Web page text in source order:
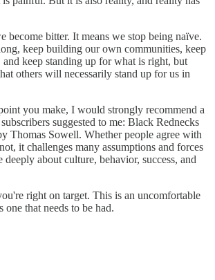
become bitter. It means we stop being naïve.
keep building our own communities, keep
and keep standing up for what is right, but
others will necessarily stand up for us in
you make, I would strongly recommend a
suggested to me: Black Rednecks
Thomas Sowell. Whether people agree with
it challenges many assumptions and forces
deeply about culture, behavior, success, and
right on target. This is an uncomfortable
one that needs to be had.